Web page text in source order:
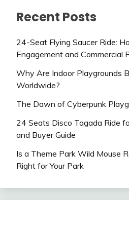
Recent Posts
24-Seat Flying Saucer Ride:
Engagement and Commercial
Why Are Indoor Playgrounds
Worldwide?
The Dawn of Cyberpunk
24 Seats Disco Tagada Ride
and Buyer Guide
Is a Theme Park Wild Mouse
Right for Your Park